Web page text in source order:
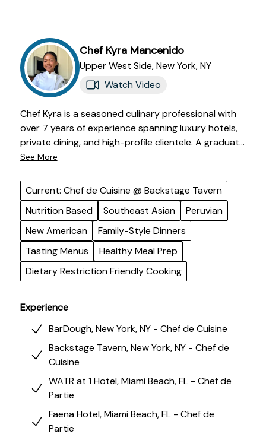
Chef Kyra Mancenido
Upper West Side,New York,NY
Watch Video
Chef Kyra is a seasoned culinary professional with
over 7 years of experience spanning luxury hotels,
private dining, and high-profile clientele. A graduate
of De La Salle-College of St. Benilde with a degree in
Beach, working in renowned kitchens such as Pao
by Paul Qui and Los Fuegos by Francis Mallmann at
the Faena Hotel. Now based in New York, she
specializes in wellness-forward cuisine, curating
vibrant, globally-inspired dishes that balance
indulgence with nutrition. From diet-specific meal
prep to intimate tasting menus, Chef Kyra delivers
soulful, nourishing meals with thoughtful hospitality.
See More
Current: Chef de Cuisine @ Backstage Tavern
Nutrition Based
Southeast Asian
Peruvian
New American
Family-Style Dinners
Tasting Menus
Healthy Meal Prep
Dietary Restriction Friendly Cooking
Experience
BarDough, New York, NY - Chef de Cuisine
Backstage Tavern, New York, NY - Chef de
Cuisine
WATR at 1 Hotel, Miami Beach, FL - Chef de
Partie
Faena Hotel, Miami Beach, FL - Chef de
Partie